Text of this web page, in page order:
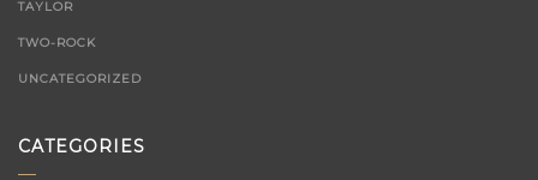
TAYLOR
TWO-ROCK
UNCATEGORIZED
CATEGORIES